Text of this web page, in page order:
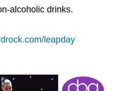
alcoholic drinks.
leapday